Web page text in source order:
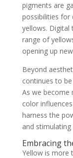
pigments are
possibilities for
yellows. Digital
range of
opening up
Beyond
continues to
As we become
color
harness the
and
Embracing
Yellow is more